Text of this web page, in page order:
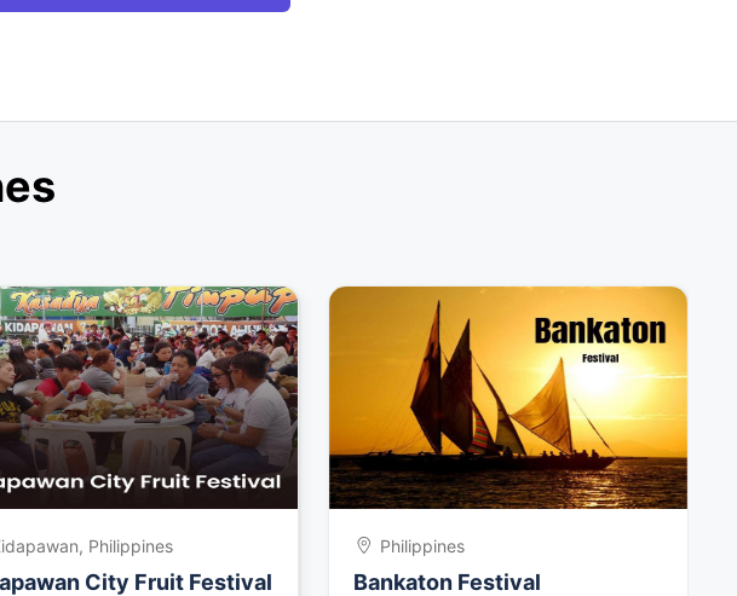
Kidapawan, Philippines
City Fruit Festival
Philippines
Bankaton Festival